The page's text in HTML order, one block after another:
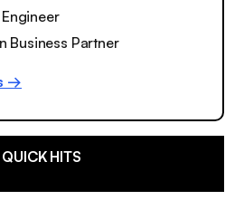
Engineer
Business Partner
→
QUICK HITS